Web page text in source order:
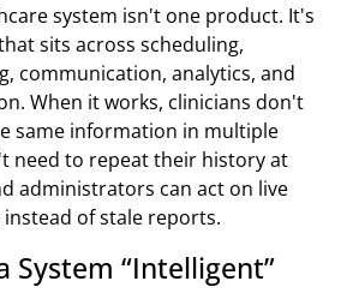
system isn't one product. It's
sits across scheduling,
communication, analytics, and
When it works, clinicians don't
same information in multiple
need to repeat their history at
administrators can act on live
of stale reports.
System “Intelligent”